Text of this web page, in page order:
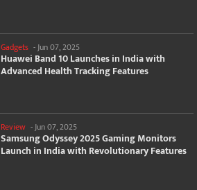
Gadgets - Jun 07, 2025
Huawei Band 10 Launches in India with
Advanced Health Tracking Features
Review -Jun 07, 2025
Samsung Odyssey 2025 Gaming Monitors
Launch in India with Revolutionary Features